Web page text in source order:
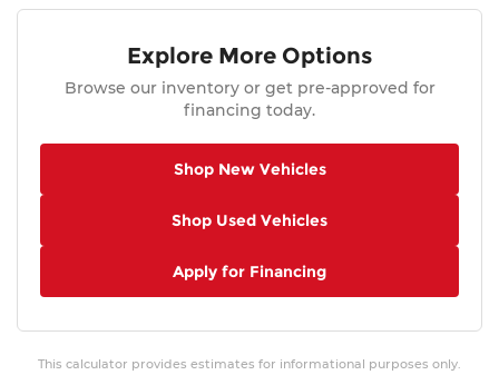
Explore More Options
Browse our inventory or get pre-approved for
financing today.
Shop New Vehicles
Shop Used Vehicles
Apply for Financing
This calculator provides estimates for informational purposes only.